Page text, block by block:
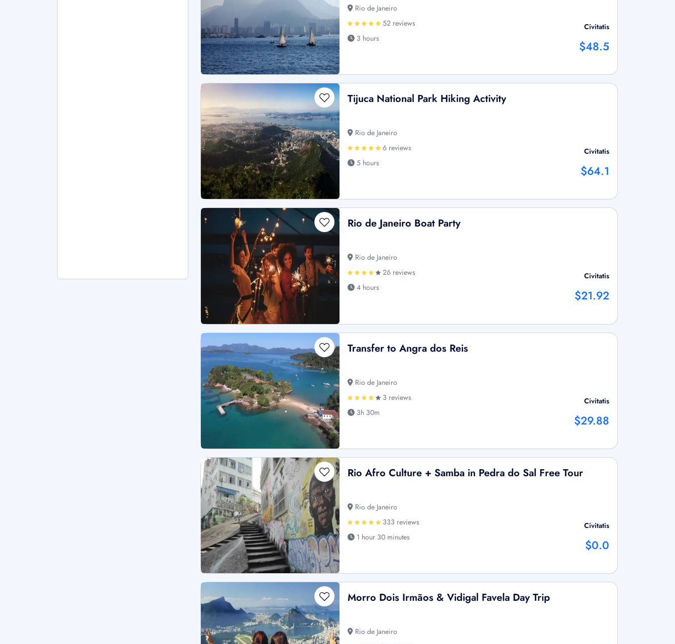
Rio de Janeiro
52 reviews
3 hours
Civitatis
$48.5
Tijuca National Park Hiking Activity
Rio de Janeiro
6 reviews
5 hours
Civitatis
$64.1
Rio de Janeiro Boat Party
Rio de Janeiro
26 reviews
4 hours
Civitatis
$21.92
Transfer to Angra dos Reis
Rio de Janeiro
3 reviews
3h 30m
Civitatis
$29.88
Rio Afro Culture + Samba in Pedra do Sal Free Tour
Rio de Janeiro
333 reviews
1 hour 30 minutes
Civitatis
$0.0
Morro Dois Irmãos & Vidigal Favela Day Trip
Rio de Janeiro